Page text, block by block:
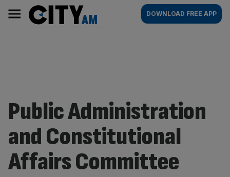
content
AM
Main
navigation
DOWNLOAD FREE APP
Public Administration
and Constitutional
Affairs Committee